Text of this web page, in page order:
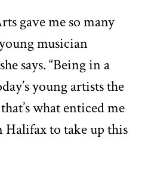
gave me so many
musician
says. “Being in a
young artists the
what enticed me
to take up this